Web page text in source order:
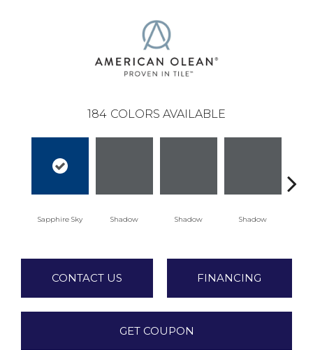
184 COLORS AVAILABLE
Sapphire Sky Shadow Shadow Shadow
CONTACT US FINANCING
GET COUPON